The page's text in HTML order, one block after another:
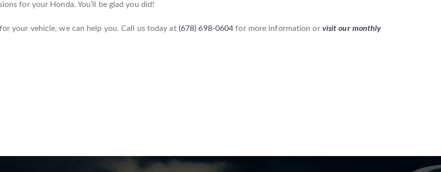
for your Honda. You’ll be glad you did!
your vehicle, we can help you. Call us today at (678) 698-0604 for more information or visit our monthly